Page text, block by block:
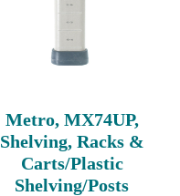
Metro, MX74UP,
Shelving, Racks &
Carts/Plastic
Shelving/Posts